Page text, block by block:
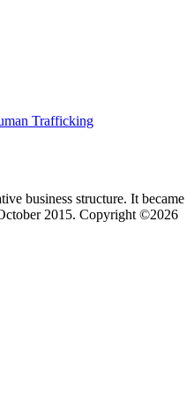
Trafficking
business structure. It became
2015. Copyright ©2026